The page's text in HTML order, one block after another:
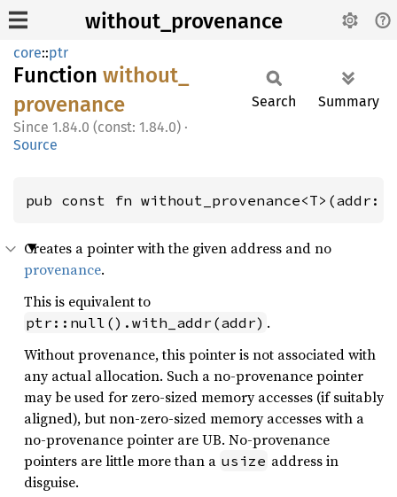
without_provenance
core::ptr
Function without_
provenance
1.84.0 (const: 1.84.0) ·
Source
Search Summary
pub const fn without_provenance<T>(addr:
Creates a pointer with the given address and no
provenance.
This is equivalent to
ptr::null().with_addr(addr) .
Without provenance, this pointer is not associated with
any actual allocation. Such a no-provenance pointer
may be used for zero-sized memory accesses (if suitably
aligned), but non-zero-sized memory accesses with a
no-provenance pointer are UB. No-provenance
pointers are little more than a usize address in
disguise.